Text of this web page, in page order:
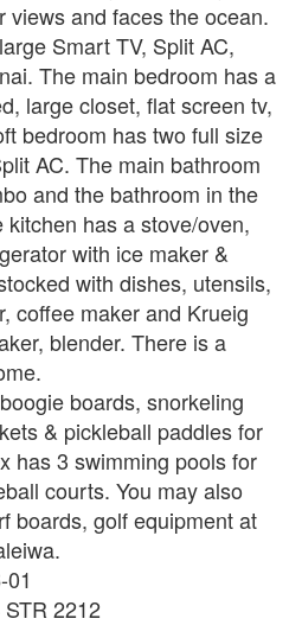
views and faces the ocean.
Smart TV, Split AC,
The main bedroom has a
large closet, flat screen tv,
bedroom has two full size
AC. The main bathroom
and the bathroom in the
has a stove/oven,
with ice maker &
with dishes, utensils,
coffee maker and Krueig
blender. There is a
boards, snorkeling
& pickleball paddles for
has 3 swimming pools for
courts. You may also
boards, golf equipment at
01
2212